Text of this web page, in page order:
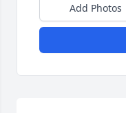
Add Photos